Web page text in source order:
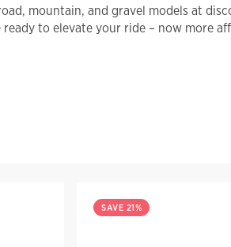
mountain, and gravel models at
to elevate your ride – now more
SAVE 21%